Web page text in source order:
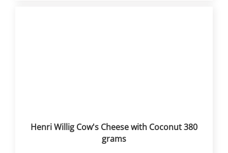
Henri Willig Cow's Cheese with Coconut 380
grams